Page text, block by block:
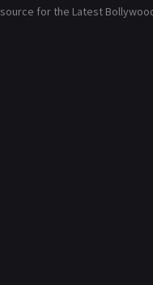
source for the Latest